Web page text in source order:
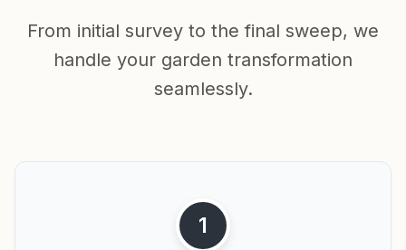
From initial survey to the final sweep, we
handle your garden transformation
seamlessly.
1